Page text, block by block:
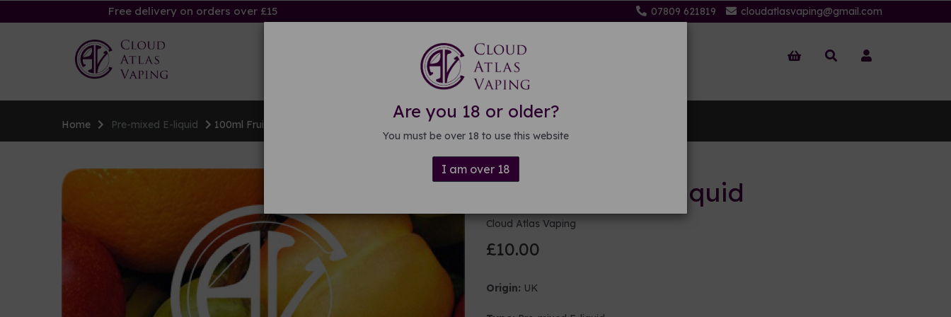
Are you 18 or older?
You must be over 18 to use this website
I am over 18
Free delivery on orders over £15 07809 621819 cloudatlasvaping@gmail.com
Kits & Mods E-liquid DIY E-liquid
Home Pre-mixed E-liquid 100ml Fruity E-liquid
100ml Fruity E-liquid
Cloud Atlas Vaping
£10.00
Origin: UK